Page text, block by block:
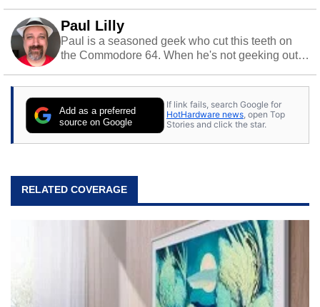
Paul Lilly
Paul is a seasoned geek who cut this teeth on
the Commodore 64. When he's not geeking out
stray cats.
Add as a preferred
source on Google
If link fails, search Google for
HotHardware news, open Top
Stories and click the star.
RELATED COVERAGE